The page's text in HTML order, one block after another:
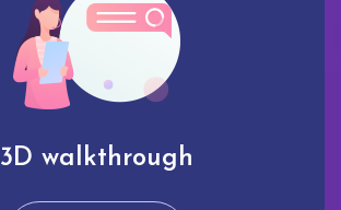
3D walkthrough